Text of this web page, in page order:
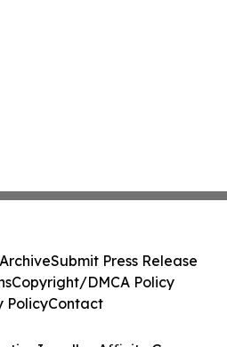
Submit Press Release
Copyright/DMCA Policy
PolicyContact